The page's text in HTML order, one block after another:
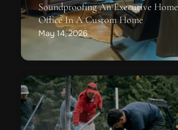
Soundproofing An Executive Home
Office In A Custom Home
May 14, 2026